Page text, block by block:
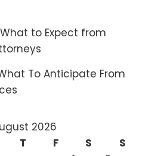
What to Expect from
To Anticipate From
2026
T F S
S